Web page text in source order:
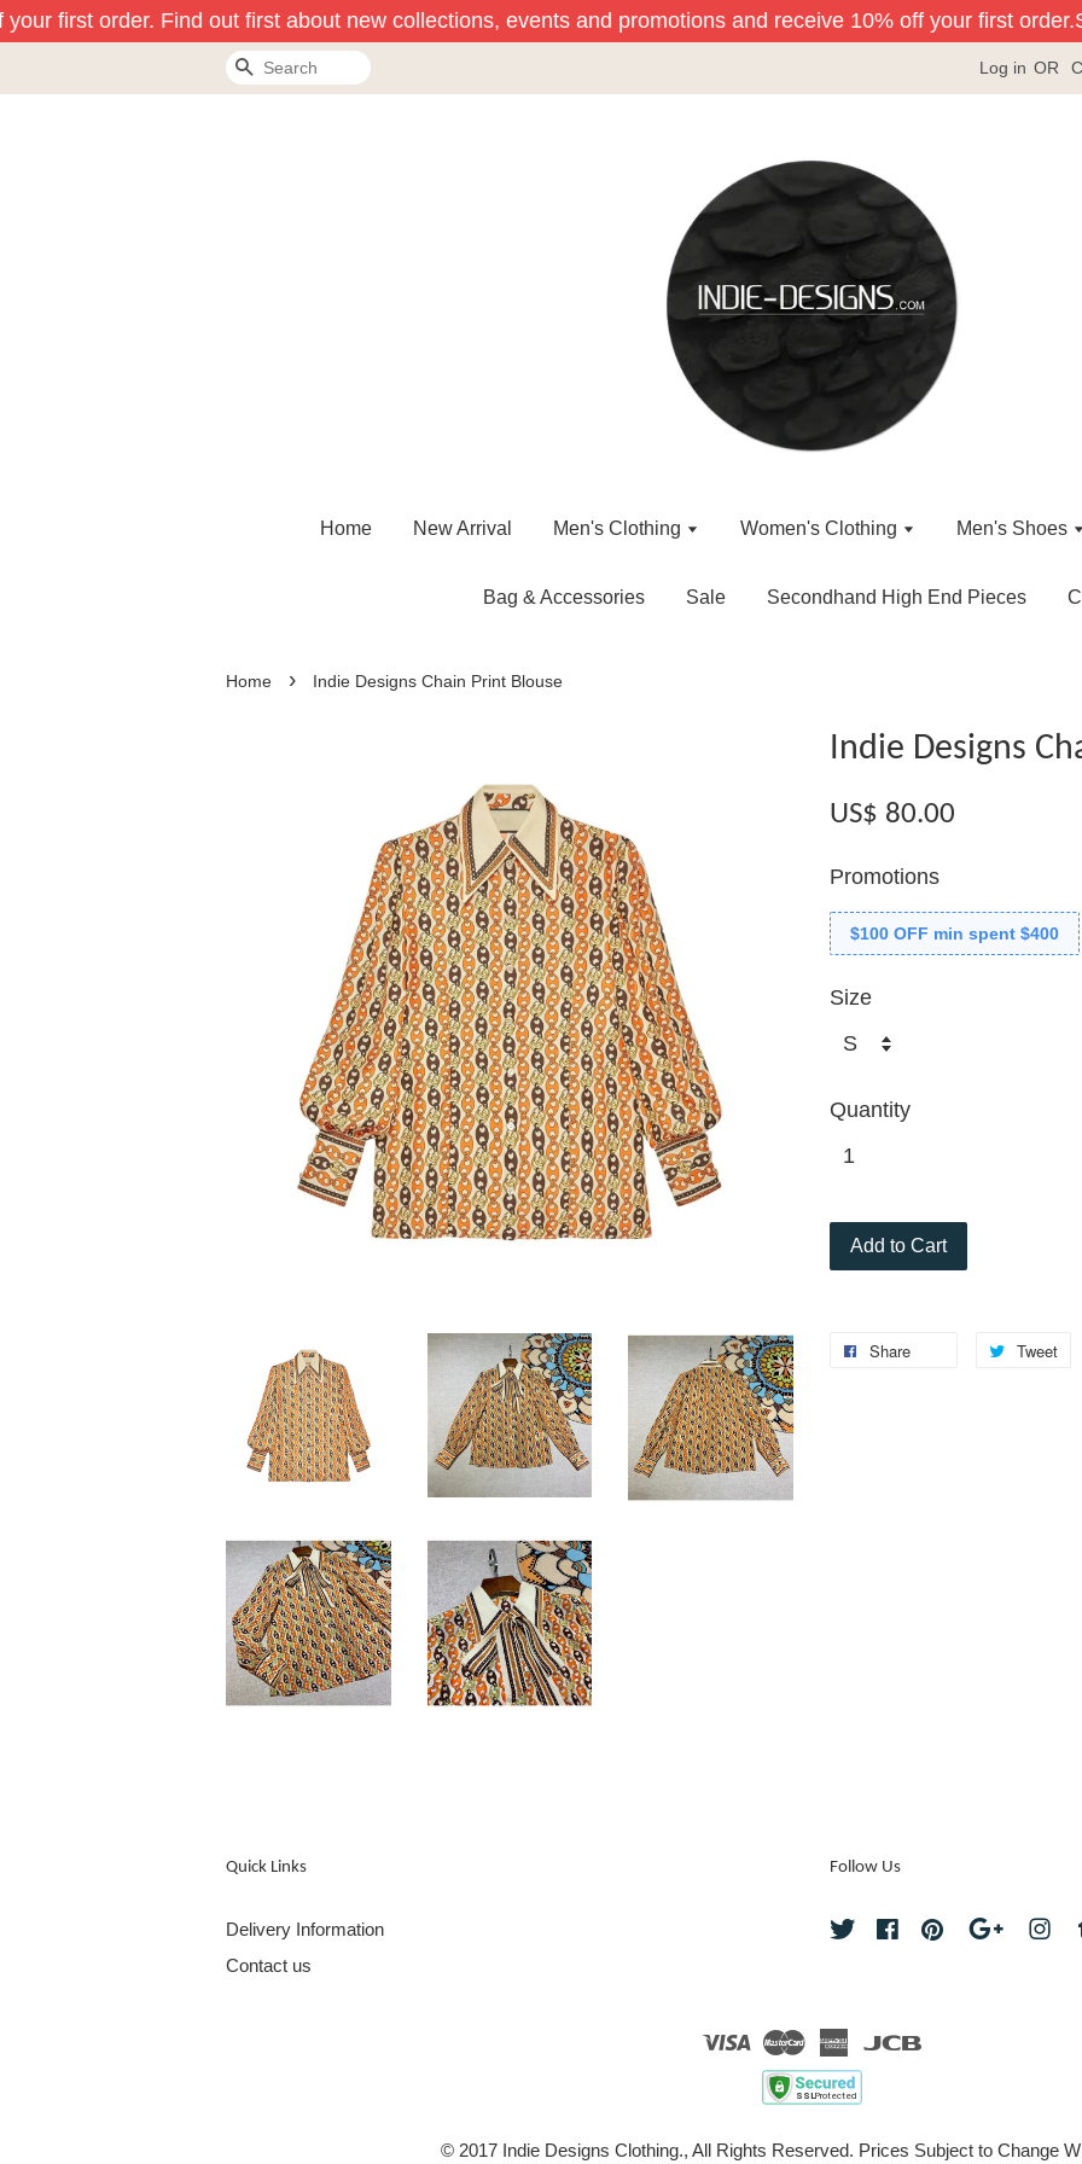
first order. Find out first about new collections, events and promotions and receive 10% off your first order.
Search Log in OR
Home New Arrival Men's Clothing Women's Clothing Men's Shoes
Bag & Accessories Sale Secondhand High End Pieces
Home › Indie Designs Chain Print Blouse
Indie Designs
US$ 80.00
Promotions
$100 OFF min spent $400
Size
Quantity
Add to Cart
Share Tweet
Quick Links
Delivery Information
Contact us
Follow Us
Twitter FacebookPinterest Google
Visa Master American
Express
© 2017 Indie Designs Clothing., All Rights Reserved. Prices Subject to Change